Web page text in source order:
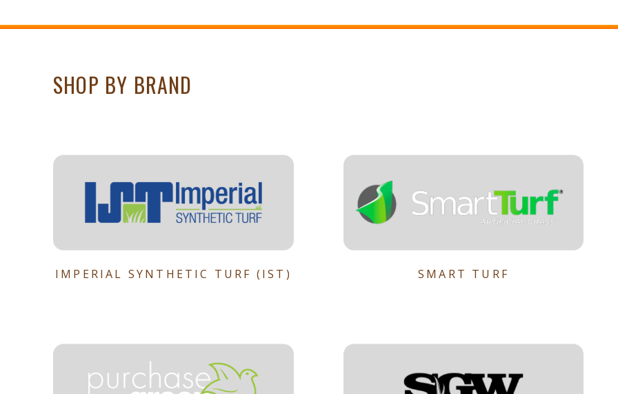
SHOP BY BRAND
IMPERIAL SYNTHETIC TURF (IST) SMART TURF